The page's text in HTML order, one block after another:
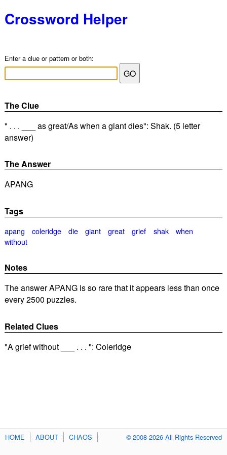
Crossword Helper
Enter a clue or pattern or both:
The Clue
" . . . ___ as great/As when a giant dies": Shak. (5 letter
answer)
The Answer
APANG
Tags
apang coleridge die giant great grief shak
when
without
Notes
The answer APANG is so rare that it appears less than once
every 2500 puzzles.
Related Clues
"A grief without ___ . . . ": Coleridge
HOME ABOUT CHAOS © 2008-2026 All Rights Reserved